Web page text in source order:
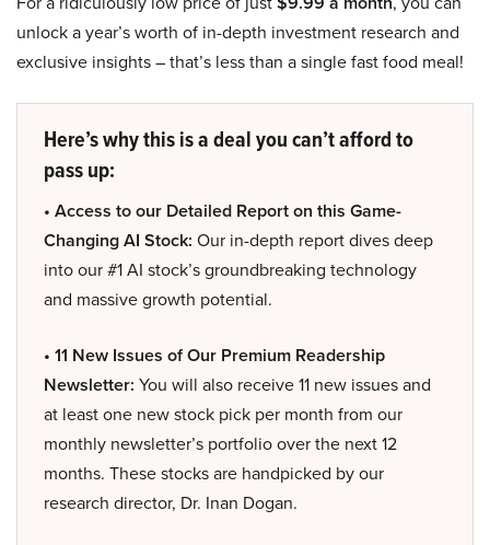
unlock a year’s worth of in-depth investment research and
exclusive insights – that’s less than a single fast food meal!
Here’s why this is a deal you can’t afford to
pass up:
• Access to our Detailed Report on this Game-
Changing AI Stock: Our in-depth report dives deep
into our #1 AI stock’s groundbreaking technology
and massive growth potential.
• 11 New Issues of Our Premium Readership
Newsletter: You will also receive 11 new issues and
at least one new stock pick per month from our
monthly newsletter’s portfolio over the next 12
months. These stocks are handpicked by our
research director, Dr. Inan Dogan.